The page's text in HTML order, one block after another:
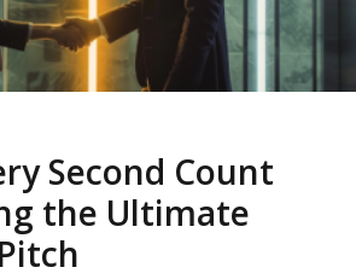
Second Count
the Ultimate